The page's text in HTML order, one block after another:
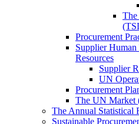
Procurement
Supplier
Resources
Supplier
UN
Procurement
The UN
The Annual Statistical
Sustainable